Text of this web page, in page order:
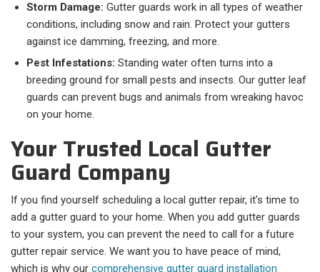
Storm Damage: Gutter guards work in all types of weather
conditions, including snow and rain. Protect your gutters
against ice damming, freezing, and more.
Pest Infestations: Standing water often turns into a
breeding ground for small pests and insects. Our gutter leaf
guards can prevent bugs and animals from wreaking havoc
on your home.
Your Trusted Local Gutter
Guard Company
If you find yourself scheduling a local gutter repair, it’s time to
add a gutter guard to your home. When you add gutter guards
to your system, you can prevent the need to call for a future
gutter repair service. We want you to have peace of mind,
which is why our comprehensive gutter guard installation